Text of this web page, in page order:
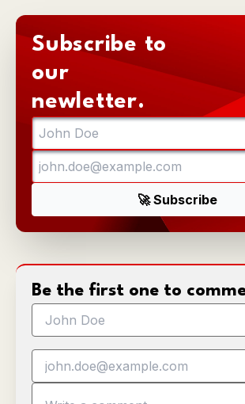
Subscribe to
our
newletter.
Be the first one to